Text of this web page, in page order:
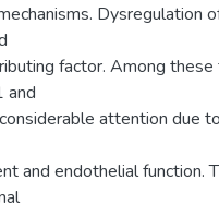
Dysregulation
factor. Among these
and
attention due
and endothelial function.